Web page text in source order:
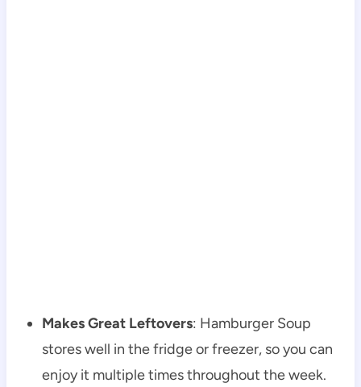
Makes Great Leftovers: Hamburger Soup
stores well in the fridge or freezer, so you can
enjoy it multiple times throughout the week.